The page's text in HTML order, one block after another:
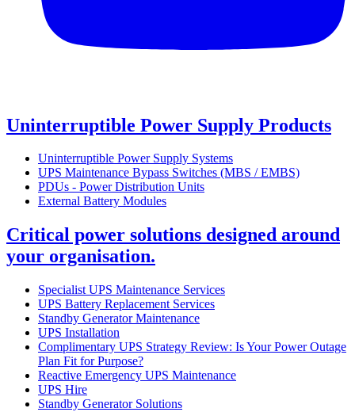
Uninterruptible Power Supply Products
Uninterruptible Power Supply Systems
UPS Maintenance Bypass Switches (MBS / EMBS)
PDUs - Power Distribution Units
External Battery Modules
Critical power solutions designed around
your organisation.
Specialist UPS Maintenance Services
UPS Battery Replacement Services
Standby Generator Maintenance
UPS Installation
Complimentary UPS Strategy Review: Is Your Power Outage
Plan Fit for Purpose?
Reactive Emergency UPS Maintenance
UPS Hire
Standby Generator Solutions